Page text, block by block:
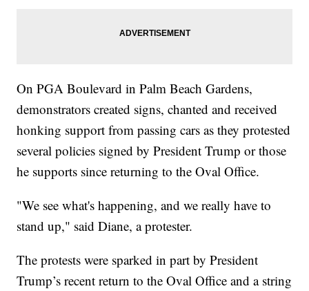
On PGA Boulevard in Palm Beach Gardens,
demonstrators created signs, chanted and received
honking support from passing cars as they protested
several policies signed by President Trump or those
he supports since returning to the Oval Office.
"We see what's happening, and we really have to
stand up," said Diane, a protester.
The protests were sparked in part by President
Trump’s recent return to the Oval Office and a string